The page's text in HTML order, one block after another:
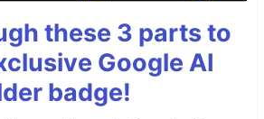
these 3 parts to
Google AI
badge!